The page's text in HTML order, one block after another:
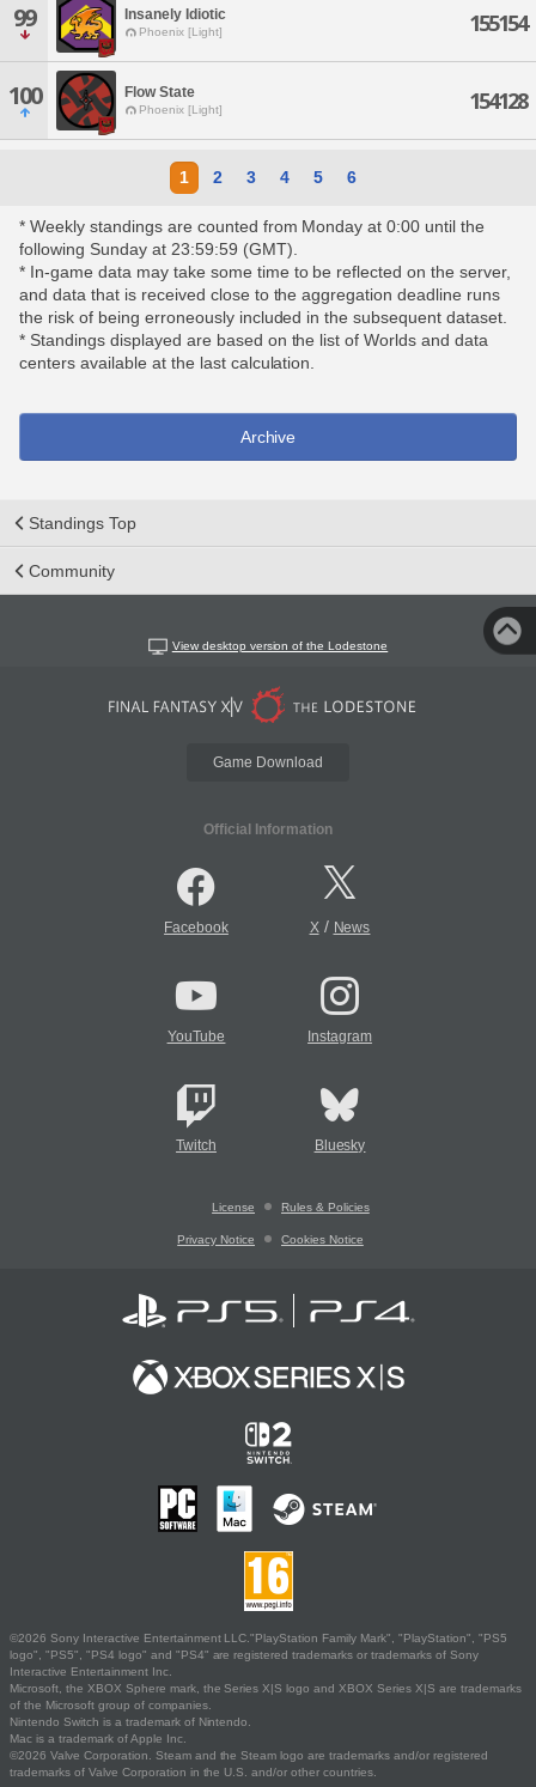
99 Insanely Idiotic
Phoenix [Light] 155154
100 Flow State
Phoenix [Light] 154128
1 2 3 4 5 6
* Weekly standings are counted from Monday at 0:00 until the
following Sunday at 23:59:59 (GMT).
* In-game data may take some time to be reflected on the server,
and data that is received close to the aggregation deadline runs
the risk of being erroneously included in the subsequent dataset.
* Standings displayed are based on the list of Worlds and data
centers available at the last calculation.
Archive
Standings Top
Community
View desktop version of the Lodestone
Game Download
Official Information
Facebook X/ News
YouTube Instagram
Twitch Bluesky
License Rules & Policies
Privacy Notice Cookies Notice
©2026 Sony Interactive Entertainment LLC."PlayStation Family Mark", "PlayStation", "PS5
logo", "PS5", "PS4 logo" and "PS4" are registered trademarks or trademarks of Sony
Interactive Entertainment Inc.
Microsoft, the XBOX Sphere mark, the Series X|S logo and XBOX Series X|S are trademarks
of the Microsoft group of companies.
Nintendo Switch is a trademark of Nintendo.
Mac is a trademark of Apple Inc.
©2026 Valve Corporation. Steam and the Steam logo are trademarks and/or registered
trademarks of Valve Corporation in the U.S. and/or other countries.